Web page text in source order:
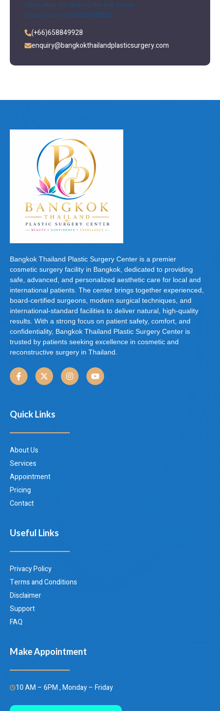
WhatsApp by clicking the link below
https://wa.me/66658849928
(+66)658849928
enquiry@bangkokthailandplasticsurgery.com
Bangkok Thailand Plastic Surgery Center is a premier
cosmetic surgery facility in Bangkok, dedicated to providing
safe, advanced, and personalized aesthetic care for local and
international patients. The center brings together experienced,
board-certified surgeons, modern surgical techniques, and
international-standard facilities to deliver natural, high-quality
results. With a strong focus on patient safety, comfort, and
confidentiality, Bangkok Thailand Plastic Surgery Center is
trusted by patients seeking excellence in cosmetic and
reconstructive surgery in Thailand.
Quick Links
About Us
Services
Appointment
Pricing
Contact
Useful Links
Privacy Policy
Terms and Conditions
Disclaimer
Support
FAQ
Make Appointment
10 AM – 6PM , Monday – Friday